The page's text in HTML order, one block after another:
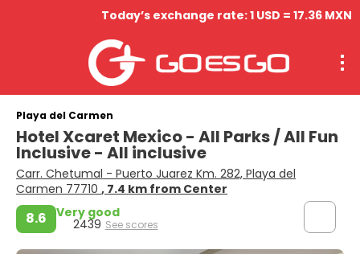
Today’s exchange rate: 1 USD = 17.36 MXN
Playa del Carmen
Hotel Xcaret Mexico - All Parks / All Fun
Inclusive - All inclusive
Carr. Chetumal - Puerto Juarez Km. 282, Playa del
Carmen 77710 , 7.4 km from Center
8.6 Very good
2439 See scores